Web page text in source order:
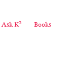
Ask K2 Books